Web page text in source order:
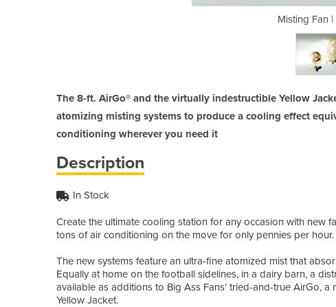
Misting Fan
The 8-ft. AirGo® and the virtually indestructible Yellow
atomizing misting systems to produce a cooling effect
conditioning wherever you need it
Description
In Stock
Create the ultimate cooling station for any occasion with new
tons of air conditioning on the move for only pennies per hour.
The new systems feature an ultra-fine atomized mist that
Equally at home on the football sidelines, in a dairy barn, a
available as additions to Big Ass Fans’ tried-and-true AirGo,
Yellow Jacket.